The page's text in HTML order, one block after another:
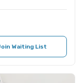
Waiting List